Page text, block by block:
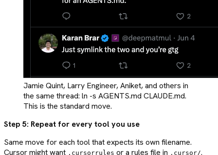
Jamie Quint, Larry Engineer, Aniket, and others in
the same thread: ln -s AGENTS.md CLAUDE.md.
This is the standard move.
Step 5: Repeat for every tool you use
Same move for each tool that expects its own filename.
Cursor might want .cursorrules or a rules file in .cursor/.